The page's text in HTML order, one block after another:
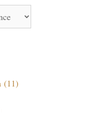
(11)